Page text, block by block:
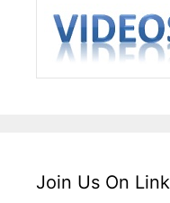
Join Us On